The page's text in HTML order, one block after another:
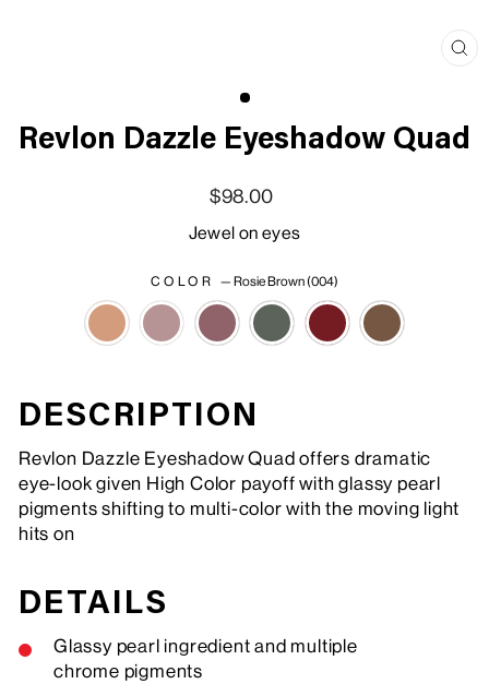
Revlon Dazzle Eyeshadow Quad
$98.00
Jewel on eyes
COLOR— Rosie Brown (004)
DESCRIPTION
Revlon Dazzle Eyeshadow Quad offers dramatic
eye-look given High Color payoff with glassy pearl
pigments shifting to multi-color with the moving light
hits on
DETAILS
Glassy pearl ingredient and multiple
chrome pigments